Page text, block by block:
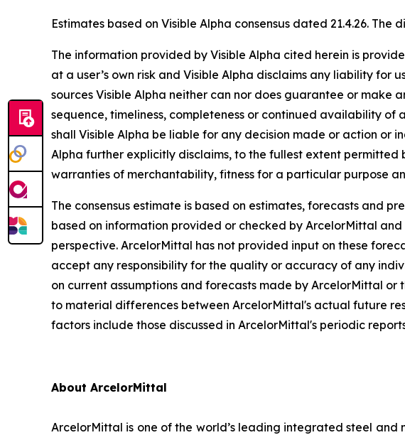
Estimates based on Visible Alpha consensus dated 21.4.26. The
The information provided by Visible Alpha cited herein is
at a user’s own risk and Visible Alpha disclaims any liability
sources Visible Alpha neither can nor does guarantee or
sequence, timeliness, completeness or continued availability
shall Visible Alpha be liable for any decision made or action or
Alpha further explicitly disclaims, to the fullest extent
warranties of merchantability, fitness for a particular purpose
The consensus estimate is based on estimates, forecasts and
based on information provided or checked by ArcelorMittal
perspective. ArcelorMittal has not provided input on these
accept any responsibility for the quality or accuracy of any
on current assumptions and forecasts made by ArcelorMittal
to material differences between ArcelorMittal's actual future
factors include those discussed in ArcelorMittal's periodic
About ArcelorMittal
ArcelorMittal is one of the world’s leading integrated steel